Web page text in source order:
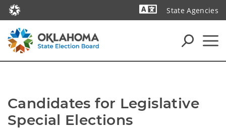
State Agencies
Candidates for Legislative
Special Elections